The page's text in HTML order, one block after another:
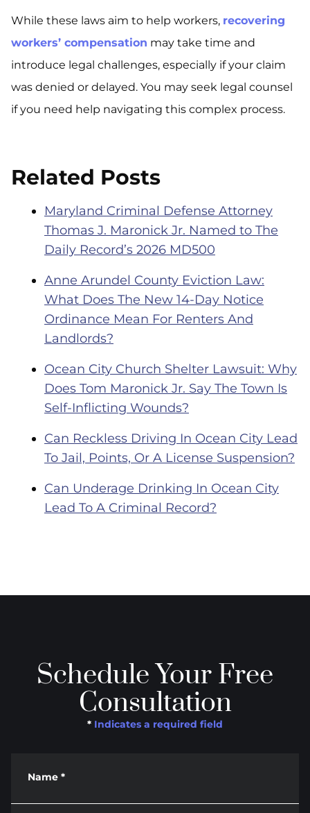
While these laws aim to help workers, recovering
workers’ compensation may take time and
introduce legal challenges, especially if your claim
was denied or delayed. You may seek legal counsel
if you need help navigating this complex process.
Related Posts
Maryland Criminal Defense Attorney
Thomas J. Maronick Jr. Named to The
Daily Record’s 2026 MD500
Anne Arundel County Eviction Law:
What Does The New 14-Day Notice
Ordinance Mean For Renters And
Landlords?
Ocean City Church Shelter Lawsuit: Why
Does Tom Maronick Jr. Say The Town Is
Self-Inflicting Wounds?
Can Reckless Driving In Ocean City Lead
To Jail, Points, Or A License Suspension?
Can Underage Drinking In Ocean City
Lead To A Criminal Record?
Schedule Your Free
Consultation
* Indicates a required field
Name *